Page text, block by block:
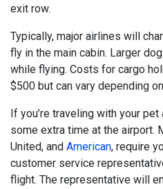
exit row.
Typically, major airlines will
fly in the main cabin. Larger
while flying. Costs for cargo
$500 but can vary depending
If you’re traveling with your
some extra time at the airport.
United, and American, require
customer service
flight. The representative will